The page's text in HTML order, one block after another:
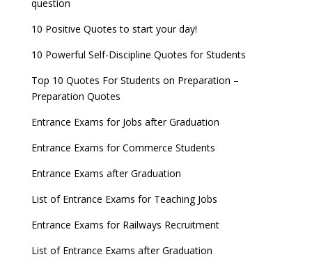
question
10 Positive Quotes to start your day!
10 Powerful Self-Discipline Quotes for Students
Top 10 Quotes For Students on Preparation –
Preparation Quotes
Entrance Exams for Jobs after Graduation
Entrance Exams for Commerce Students
Entrance Exams after Graduation
List of Entrance Exams for Teaching Jobs
Entrance Exams for Railways Recruitment
List of Entrance Exams after Graduation